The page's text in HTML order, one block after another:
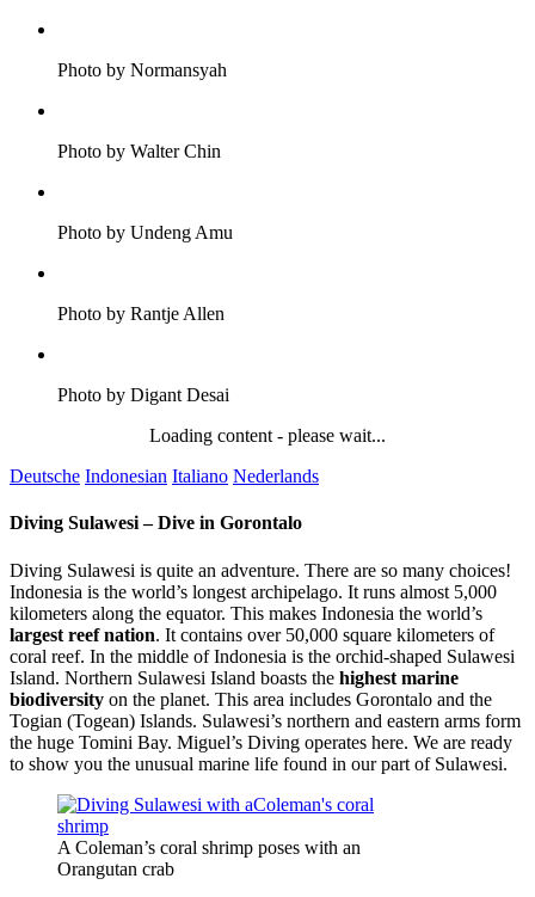
Photo by Normansyah
Photo by Walter Chin
Photo by Undeng Amu
Photo by Rantje Allen
Photo by Digant Desai
Loading content - please wait...
Deutsche Indonesian Italiano Nederlands
Diving Sulawesi – Dive in Gorontalo
Diving Sulawesi is quite an adventure. There are so many choices!
Indonesia is the world’s longest archipelago. It runs almost 5,000
kilometers along the equator. This makes Indonesia the world’s
largest reef nation. It contains over 50,000 square kilometers of
coral reef. In the middle of Indonesia is the orchid-shaped Sulawesi
Island. Northern Sulawesi Island boasts the highest marine
biodiversity on the planet. This area includes Gorontalo and the
Togian (Togean) Islands. Sulawesi’s northern and eastern arms form
the huge Tomini Bay. Miguel’s Diving operates here. We are ready
to show you the unusual marine life found in our part of Sulawesi.
A Coleman’s coral shrimp poses with an
Orangutan crab